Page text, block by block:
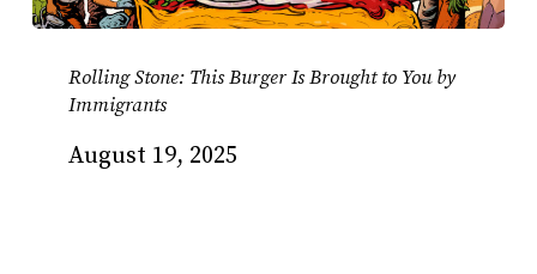
Rolling Stone: This Burger Is Brought to You by
Immigrants
August 19, 2025